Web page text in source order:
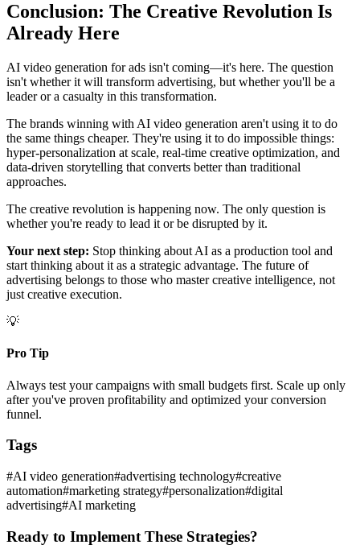
Conclusion: The Creative Revolution Is
Already Here
AI video generation for ads isn't coming—it's here. The question
isn't whether it will transform advertising, but whether you'll be a
leader or a casualty in this transformation.
The brands winning with AI video generation aren't using it to do
the same things cheaper. They're using it to do impossible things:
hyper-personalization at scale, real-time creative optimization, and
data-driven storytelling that converts better than traditional
approaches.
The creative revolution is happening now. The only question is
whether you're ready to lead it or be disrupted by it.
Your next step: Stop thinking about AI as a production tool and
start thinking about it as a strategic advantage. The future of
advertising belongs to those who master creative intelligence, not
just creative execution.
💡
Pro Tip
Always test your campaigns with small budgets first. Scale up only
after you've proven profitability and optimized your conversion
funnel.
Tags
#AI video generation#advertising technology#creative
automation#marketing strategy#personalization#digital
advertising#AI marketing
Ready to Implement These Strategies?